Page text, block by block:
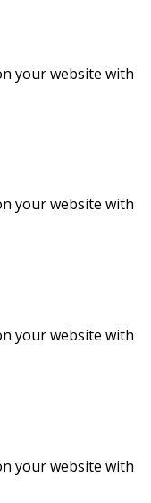
your website with
your website with
your website with
your website with